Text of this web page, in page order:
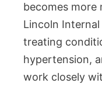
becomes more
Lincoln
treating
hypertension,
work closely